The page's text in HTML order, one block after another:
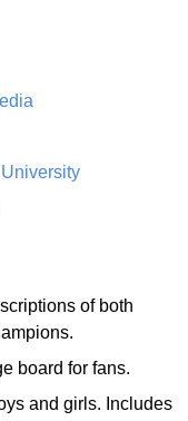
of both
board for fans.
and girls. Includes